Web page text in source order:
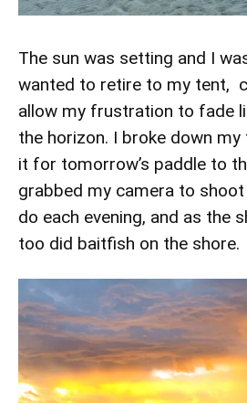
The sun was setting and I
wanted to retire to my tent,
allow my frustration to fade
the horizon. I broke down
it for tomorrow’s paddle to
grabbed my camera to
do each evening, and as the
too did baitfish on the shore.